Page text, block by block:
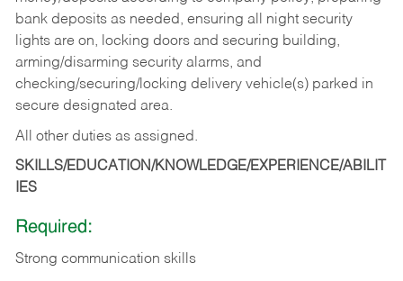
bank deposits as needed, ensuring all night security
lights are on, locking doors and securing building,
arming/disarming security alarms, and
checking/securing/locking delivery vehicle(s) parked in
secure designated area.
All other duties as assigned.
SKILLS/EDUCATION/KNOWLEDGE/EXPERIENCE/ABILIT
IES
Required:
Strong communication skills